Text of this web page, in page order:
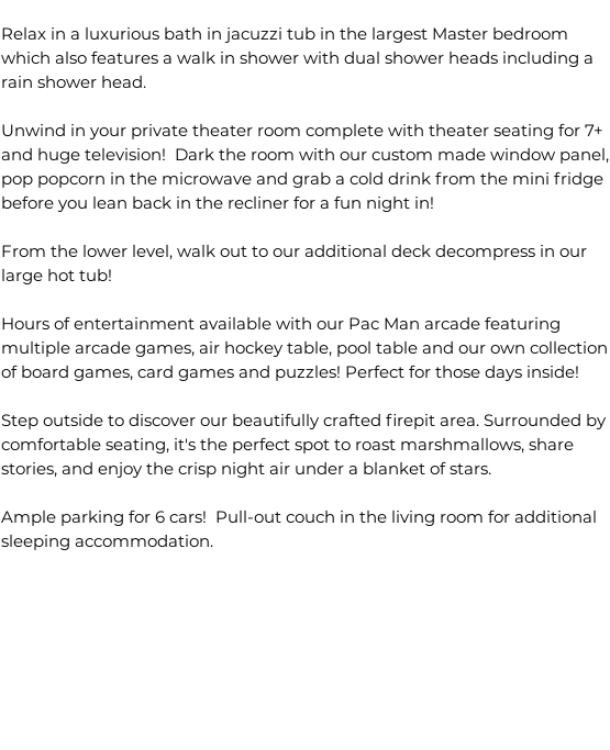
Relax in a luxurious bath in jacuzzi tub in the largest Master bedroom
which also features a walk in shower with dual shower heads including a
rain shower head.
Unwind in your private theater room complete with theater seating for 7+
and huge television! Dark the room with our custom made window panel,
pop popcorn in the microwave and grab a cold drink from the mini fridge
before you lean back in the recliner for a fun night in!
From the lower level, walk out to our additional deck decompress in our
large hot tub!
Hours of entertainment available with our Pac Man arcade featuring
multiple arcade games, air hockey table, pool table and our own collection
of board games, card games and puzzles! Perfect for those days inside!
Step outside to discover our beautifully crafted firepit area. Surrounded by
comfortable seating, it's the perfect spot to roast marshmallows, share
stories, and enjoy the crisp night air under a blanket of stars.
Ample parking for 6 cars! Pull-out couch in the living room for additional
sleeping accommodation.